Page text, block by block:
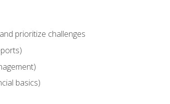
prioritize challenges
basics)